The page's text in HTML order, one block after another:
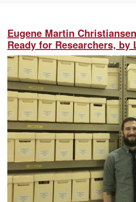
Eugene Martin
Ready for Researchers, by